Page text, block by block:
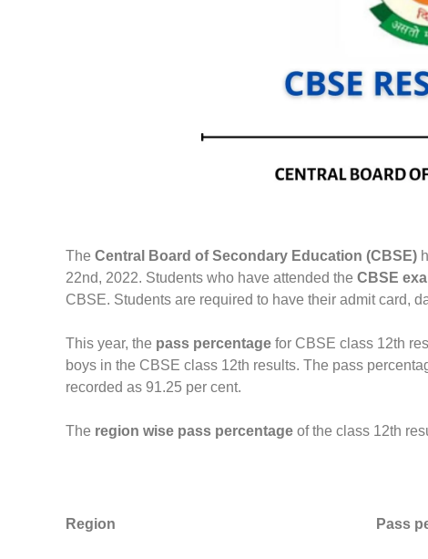
The Central Board of Secondary Education (CBSE)
22nd, 2022. Students who have attended the CBSE
CBSE. Students are required to have their admit card,
This year, the pass percentage for CBSE class 12th
boys in the CBSE class 12th results. The pass
recorded as 91.25 per cent.
The region wise pass percentage of the class 12th
Region Pass